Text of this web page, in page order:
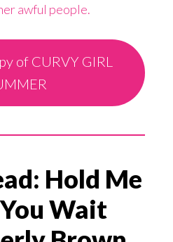
awful people.
of CURVY GIRL
Hold Me
Wait